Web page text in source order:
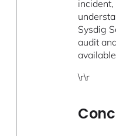
Sysdig
audit
\r\r